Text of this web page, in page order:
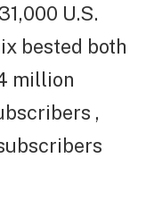
U.S.
bested both
million
,